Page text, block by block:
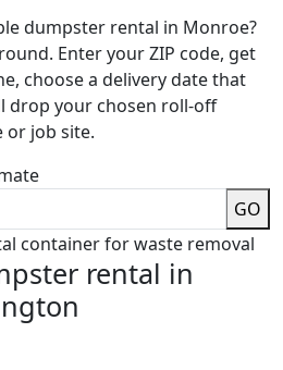
dumpster rental in Monroe?
Enter your ZIP code, get
choose a delivery date that
drop your chosen roll-off
or job site.
GO
rental in